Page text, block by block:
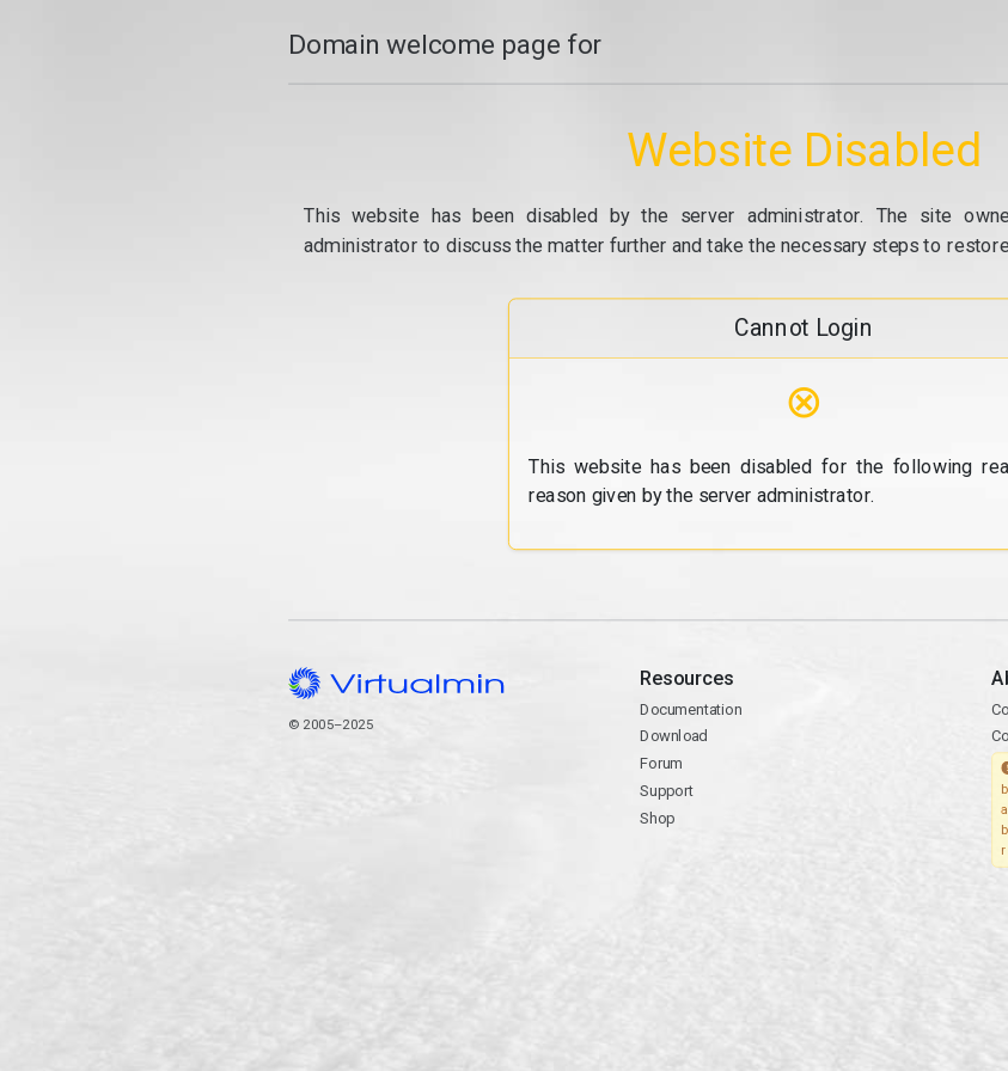
Domain welcome page for
Website Disabled
This website has been disabled by the server administrator. The site
administrator to discuss the matter further and take the necessary steps to
Cannot Login
⊗
This website has been disabled for the following
reason given by the server administrator.
© 2005–2025
Resources
Documentation
Download
Forum
Support
Shop